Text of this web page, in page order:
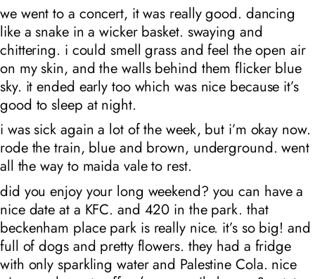
we went to a concert, it was really good. dancing
like a snake in a wicker basket. swaying and
chittering. i could smell grass and feel the open air
on my skin, and the walls behind them flicker blue
sky. it ended early too which was nice because it’s
good to sleep at night.
i was sick again a lot of the week, but i’m okay now.
rode the train, blue and brown, underground. went
all the way to maida vale to rest.
did you enjoy your long weekend? you can have a
nice date at a KFC. and 420 in the park. that
beckenham place park is really nice. it’s so big! and
full of dogs and pretty flowers. they had a fridge
with only sparkling water and Palestine Cola. nice